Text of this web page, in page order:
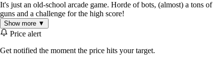
It's just an old-school arcade game. Horde of bots, (almost) a tons of
guns and a challenge for the high score!
Show more ▼
Price alert
Get notified the moment the price hits your target.